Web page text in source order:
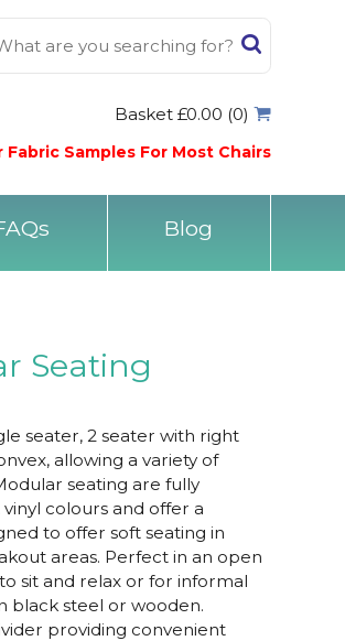
Basket £0.00 (0)
Fabric Samples For Most Chairs
Blog
Seating
seater, 2 seater with right
allowing a variety of
seating are fully
colours and offer a
to offer soft seating in
areas. Perfect in an open
sit and relax or for informal
black steel or wooden.
providing convenient